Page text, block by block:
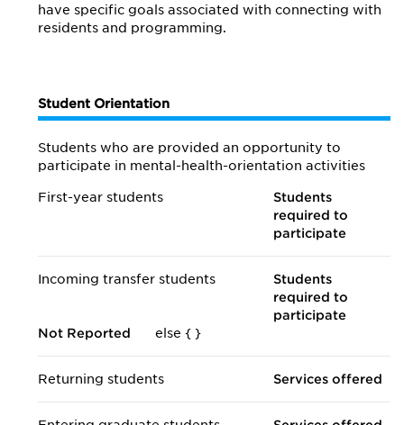
have specific goals associated with connecting with
residents and programming.
Student Orientation
Students who are provided an opportunity to
participate in mental-health-orientation activities
First-year students
Students
required to
participate
Incoming transfer students
Students
required to
participate
else {
Not Reported }
Returning students Services offered